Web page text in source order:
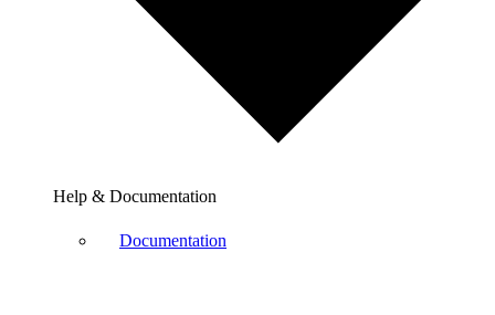
Help & Documentation
Documentation